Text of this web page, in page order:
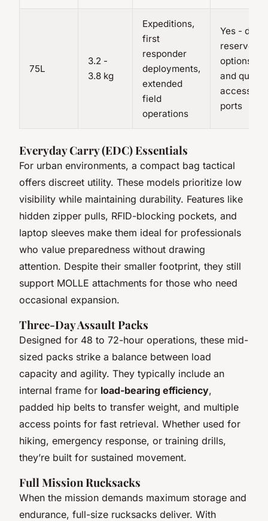
75L
3.2 -
3.8 kg
Expeditions,
first
responder
deployments,
extended
field
operations
Yes - dual
reservoir
options
and quick-
access
ports
Everyday Carry (EDC) Essentials
For urban environments, a compact bag tactical
offers discreet utility. These models prioritize low
visibility while maintaining durability. Features like
hidden zipper pulls, RFID-blocking pockets, and
laptop sleeves make them ideal for professionals
who value preparedness without drawing
attention. Despite their smaller footprint, they still
support MOLLE attachments for those who need
occasional expansion.
Three-Day Assault Packs
Designed for 48 to 72-hour operations, these mid-
sized packs strike a balance between load
capacity and agility. They typically include an
internal frame for load-bearing efficiency,
padded hip belts to transfer weight, and multiple
access points for fast retrieval. Whether used for
hiking, emergency response, or training drills,
they’re built for sustained movement.
Full Mission Rucksacks
When the mission demands maximum storage and
endurance, full-size rucksacks deliver. With